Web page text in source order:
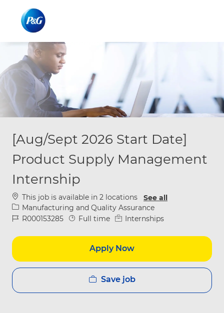
[Aug/Sept 2026 Start Date]
Product Supply Management
Internship
This job is available in 2 locations
See all
Category
Manufacturing and Quality Assurance
Job IdR000153285 Job Type
Full time Internships
Apply Now
Save job